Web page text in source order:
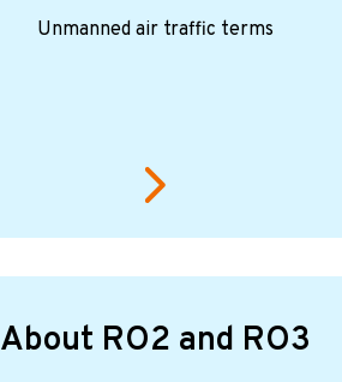
Unmanned air traffic terms
About RO2 and RO3